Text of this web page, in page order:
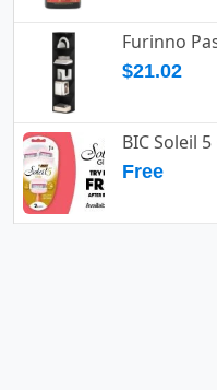
Furinno
$21.02
BIC Soleil
Free